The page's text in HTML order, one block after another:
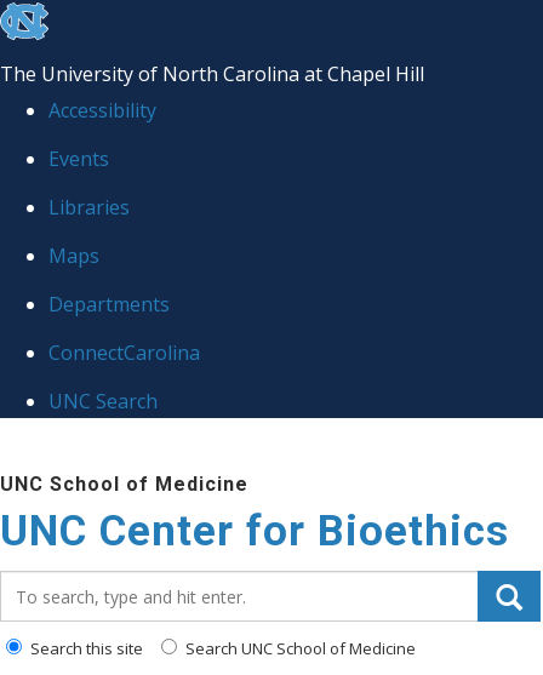
skip
the
global
The University of North Carolina at Chapel Hill
Accessibility
Events
Libraries
Maps
Departments
ConnectCarolina
UNC Search
to
main
content
UNC School of Medicine
UNC Center for Bioethics
Search this site Search UNC School of Medicine